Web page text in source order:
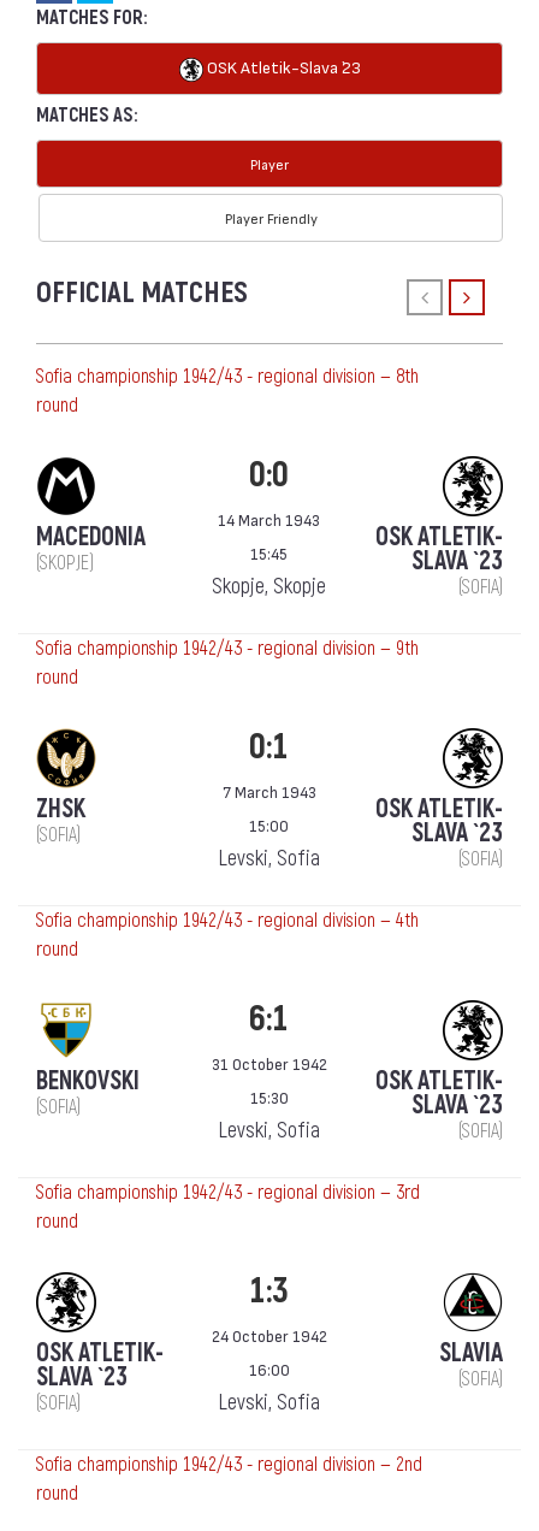
MATCHES FOR:
OSK Atletik-Slava `23
MATCHES AS:
Player
Player Friendly
OFFICIAL MATCHES
Sofia championship 1942/43 - regional division — 8th
round
MACEDONIA
(SKOPJE)
0:0
14 March 1943
15:45
Skopje, Skopje
OSK ATLETIK-
SLAVA `23
(SOFIA)
Sofia championship 1942/43 - regional division — 9th
round
ZHSK
(SOFIA)
0:1
7 March 1943
15:00
Levski, Sofia
OSK ATLETIK-
SLAVA `23
(SOFIA)
Sofia championship 1942/43 - regional division — 4th
round
BENKOVSKI
(SOFIA)
6:1
31 October 1942
15:30
Levski, Sofia
OSK ATLETIK-
SLAVA `23
(SOFIA)
Sofia championship 1942/43 - regional division — 3rd
round
OSK ATLETIK-
SLAVA `23
(SOFIA)
1:3
24 October 1942
16:00
Levski, Sofia
SLAVIA
(SOFIA)
Sofia championship 1942/43 - regional division — 2nd
round